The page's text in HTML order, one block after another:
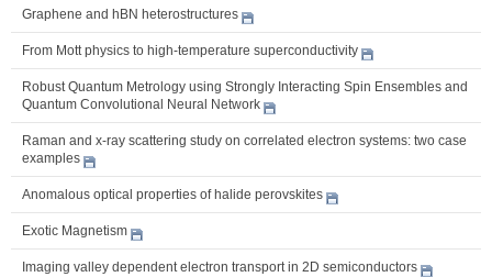
Graphene and hBN heterostructures
From Mott physics to high-temperature superconductivity
Robust Quantum Metrology using Strongly Interacting Spin Ensembles and
Quantum Convolutional Neural Network
Raman and x-ray scattering study on correlated electron systems: two case
examples
Anomalous optical properties of halide perovskites
Exotic Magnetism
Imaging valley dependent electron transport in 2D semiconductors